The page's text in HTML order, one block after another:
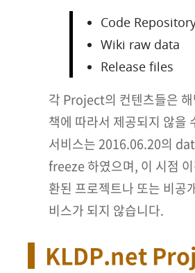
Code
Wiki raw data
Release files
각 Project의 컨텐츠들은
책에 따라서 제공되지 않을
서비스는 2016.06.20의
freeze 하였으며, 이 시점
환된 프로젝트나 또는 비공
비스가 되지 않습니다.
KLDP.net